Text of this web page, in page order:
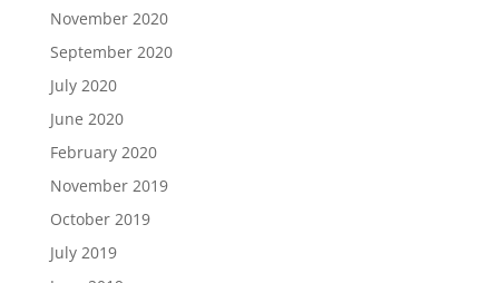
November 2020
September 2020
July 2020
June 2020
February 2020
November 2019
October 2019
July 2019